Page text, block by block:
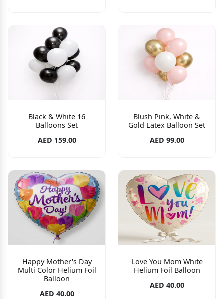
Black & White 16
Balloons Set
AED 159.00
Blush Pink, White &
Gold Latex Balloon Set
AED 99.00
Happy Mother's Day
Multi Color Helium Foil
Balloon
AED 40.00
Love You Mom White
Helium Foil Balloon
AED 40.00